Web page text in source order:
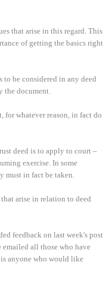
that arise in this regard. This
of getting the basics right
to be considered in any deed
the document.
for whatever reason, in fact do
deed is to apply to court –
exercise. In some
must in fact be taken.
arise in relation to deed
feedback on last week's post
emailed all those who have
anyone who would like